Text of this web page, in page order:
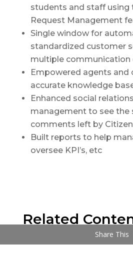
students and staff using
Request Management
Single window for
standardized customer
multiple communication
Empowered agents and
accurate knowledge
Enhanced social
management to see the
comments left by
Built reports to help
oversee KPI’s, etc
Related
Share This